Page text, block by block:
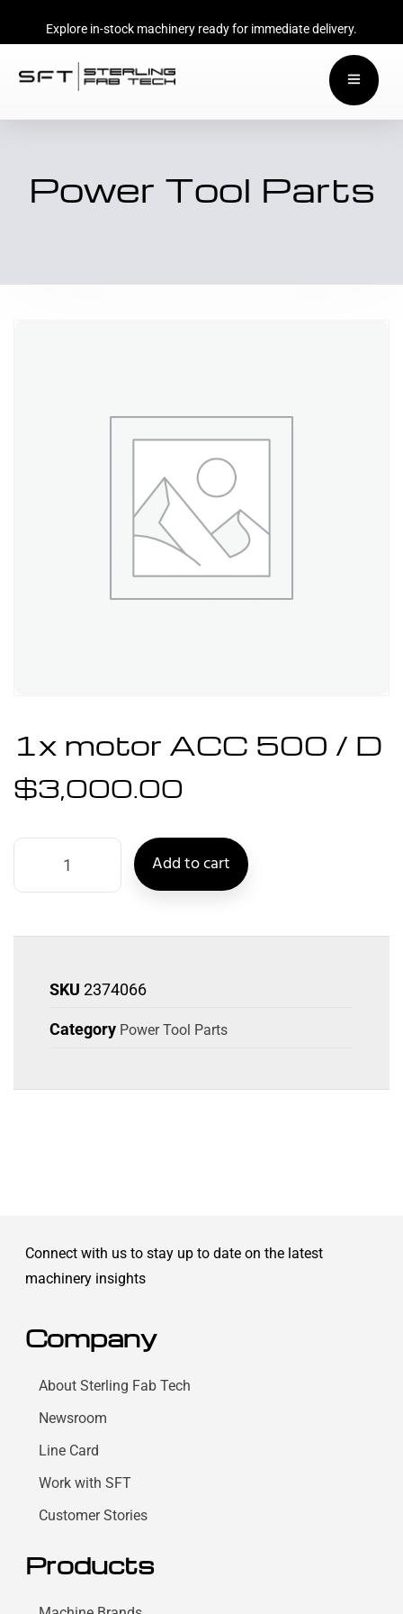
Explore in-stock machinery ready for immediate delivery.
Power Tool Parts
1x motor ACC 500 / D
$3,000.00
Add to cart
SKU 2374066
Category Power Tool Parts
Connect with us to stay up to date on the latest
machinery insights
Company
About Sterling Fab Tech
Newsroom
Line Card
Work with SFT
Customer Stories
Products